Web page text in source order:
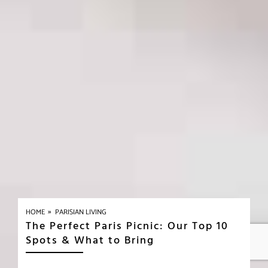
HOME » PARISIAN LIVING
The Perfect Paris Picnic: Our Top 10
Spots & What to Bring